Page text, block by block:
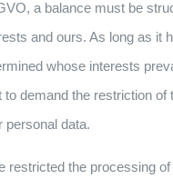
a balance must be
and ours. As long as it
whose interests
to demand the restriction of
personal data.
restricted the processing